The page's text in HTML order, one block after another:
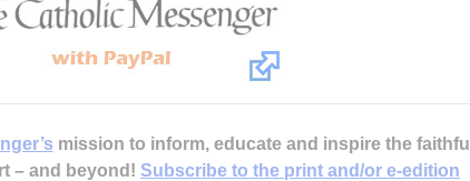
mission to inform, educate and inspire the faithful
– and beyond! Subscribe to the print and/or e-edition